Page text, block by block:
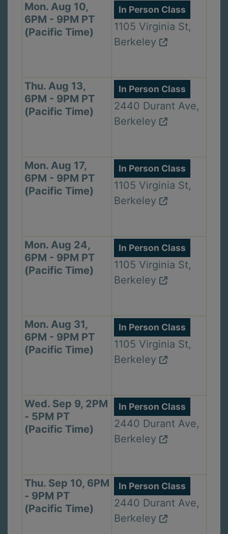
Mon. Aug 10,
6PM - 9PM PT
(Pacific Time)
In Person Class
1105 Virginia St,
Berkeley
Thu. Aug 13,
6PM - 9PM PT
(Pacific Time)
In Person Class
2440 Durant Ave,
Berkeley
Mon. Aug 17,
6PM - 9PM PT
(Pacific Time)
In Person Class
1105 Virginia St,
Berkeley
Mon. Aug 24,
6PM - 9PM PT
(Pacific Time)
In Person Class
1105 Virginia St,
Berkeley
Mon. Aug 31,
6PM - 9PM PT
(Pacific Time)
In Person Class
1105 Virginia St,
Berkeley
Wed. Sep 9, 2PM
- 5PM PT
(Pacific Time)
In Person Class
2440 Durant Ave,
Berkeley
Thu. Sep 10, 6PM
- 9PM PT
(Pacific Time)
In Person Class
2440 Durant Ave,
Berkeley